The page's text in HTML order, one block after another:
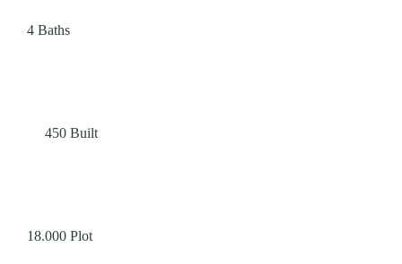
4 Baths
450 Built
18.000 Plot